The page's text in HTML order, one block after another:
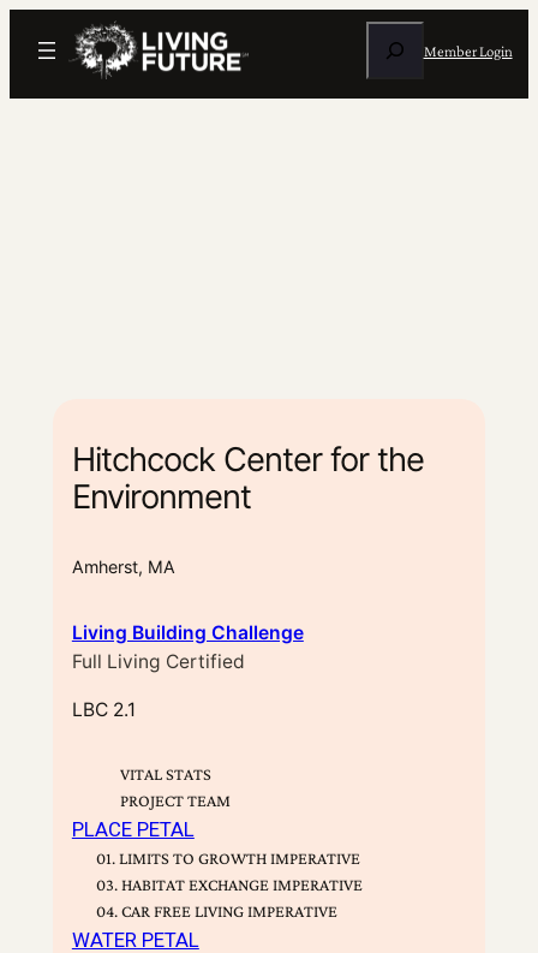
Member Login
Hitchcock Center for the
Environment
Amherst, MA
Living Building Challenge
Full Living Certified
LBC 2.1
VITAL STATS
PROJECT TEAM
PLACE PETAL
01. LIMITS TO GROWTH IMPERATIVE
03. HABITAT EXCHANGE IMPERATIVE
04. CAR FREE LIVING IMPERATIVE
WATER PETAL